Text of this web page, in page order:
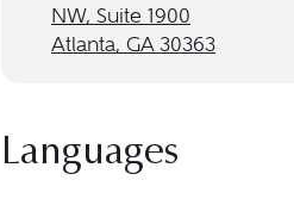
NW, Suite 1900
Atlanta, GA 30363
Languages